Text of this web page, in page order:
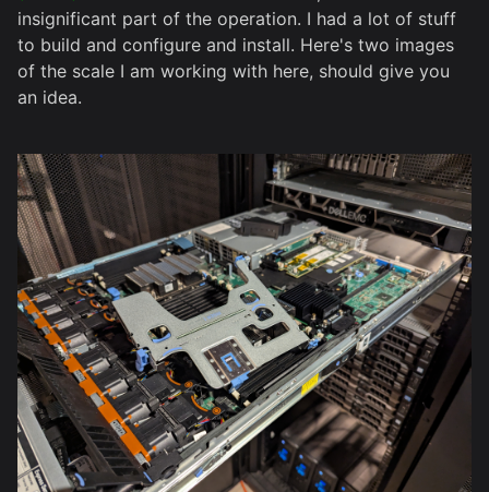
insignificant part of the operation. I had a lot of stuff
to build and configure and install. Here's two images
of the scale I am working with here, should give you
an idea.